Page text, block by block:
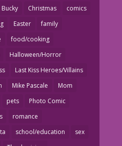
Bucky Christmas
comics
Easter
family
food/cooking
Halloween/Horror
Last Kiss Heroes/Villains
Mike Pascale
Mom
pets
Photo Comic
romance
school/education
sex